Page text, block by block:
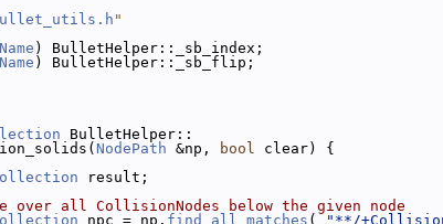
"
) BulletHelper::_sb_index;
) BulletHelper::_sb_flip;
BulletHelper::
NodePath &np, bool clear) {
result;
all CollisionNodes below the given node
npc = np. find_all_matches ( "**/